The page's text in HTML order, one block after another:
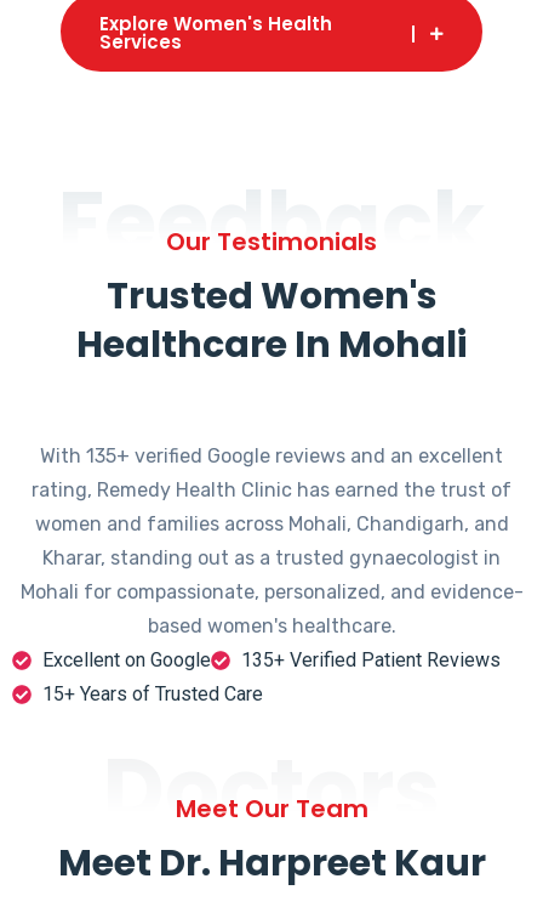
Explore Women's Health
Services
Feedback
Our Testimonials
Trusted Women's
Healthcare In Mohali
With 135+ verified Google reviews and an excellent
rating, Remedy Health Clinic has earned the trust of
women and families across Mohali, Chandigarh, and
Kharar, standing out as a trusted gynaecologist in
Mohali for compassionate, personalized, and evidence-
based women's healthcare.
Excellent on Google
135+ Verified Patient Reviews
15+ Years of Trusted Care
Doctors
Meet Our Team
Meet Dr. Harpreet Kaur